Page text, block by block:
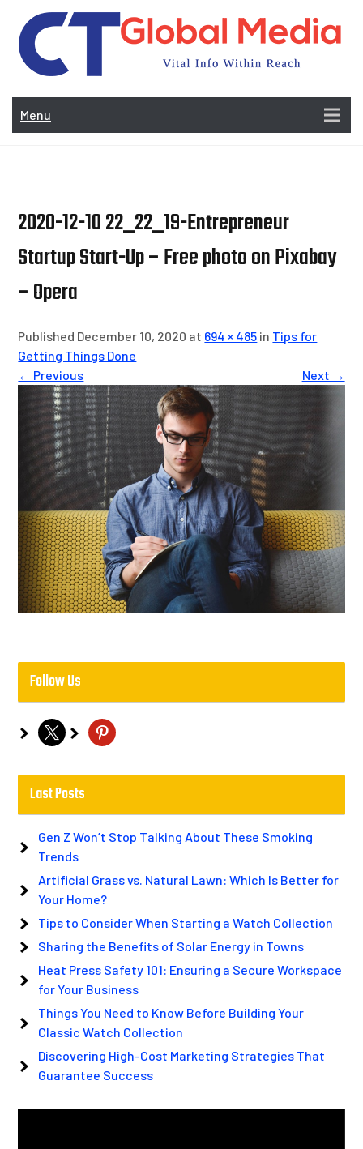
content
Menu
2020-12-10 22_22_19-Entrepreneur
Startup Start-Up – Free photo on Pixabay
– Opera
Published December 10, 2020 at 694 × 485 in Tips for
Getting Things Done
← Previous
Next →
Follow Us
x pinterest
Last Posts
Gen Z Won’t Stop Talking About These Smoking
Trends
Artificial Grass vs. Natural Lawn: Which Is Better for
Your Home?
Tips to Consider When Starting a Watch Collection
Sharing the Benefits of Solar Energy in Towns
Heat Press Safety 101: Ensuring a Secure Workspace
for Your Business
Things You Need to Know Before Building Your
Classic Watch Collection
Discovering High-Cost Marketing Strategies That
Guarantee Success